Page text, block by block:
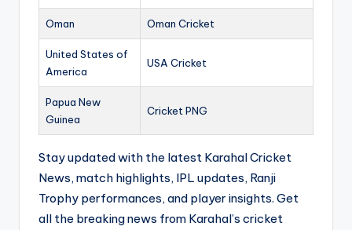
Oman Oman Cricket
United States of
America
USA Cricket
Papua New
Guinea
Cricket PNG
Stay updated with the latest Karahal Cricket
News, match highlights, IPL updates, Ranji
Trophy performances, and player insights. Get
all the breaking news from Karahal’s cricket